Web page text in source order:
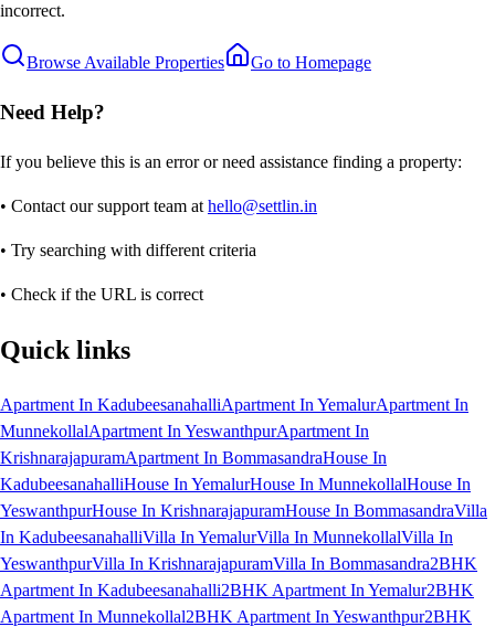
incorrect.
Browse Available Properties Go to Homepage
Need Help?
If you believe this is an error or need assistance finding a property:
• Contact our support team at hello@settlin.in
• Try searching with different criteria
• Check if the URL is correct
Quick links
Apartment In KadubeesanahalliApartment In YemalurApartment In
MunnekollalApartment In YeswanthpurApartment In
KrishnarajapuramApartment In BommasandraHouse In
KadubeesanahalliHouse In YemalurHouse In MunnekollalHouse In
YeswanthpurHouse In KrishnarajapuramHouse In BommasandraVilla
In KadubeesanahalliVilla In YemalurVilla In MunnekollalVilla In
YeswanthpurVilla In KrishnarajapuramVilla In Bommasandra2BHK
Apartment In Kadubeesanahalli2BHK Apartment In Yemalur2BHK
Apartment In Munnekollal2BHK Apartment In Yeswanthpur2BHK